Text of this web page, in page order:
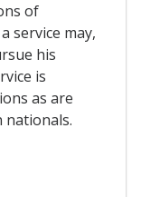
of
service may,
his
is
as are
nationals.